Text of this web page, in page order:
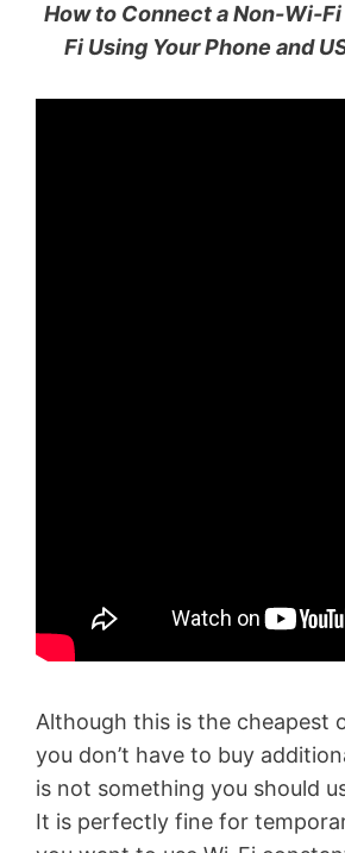
How to Connect a Non-Wi-
Fi Using Your Phone and
Although this is the cheapest
you don’t have to buy
is not something you should
It is perfectly fine for